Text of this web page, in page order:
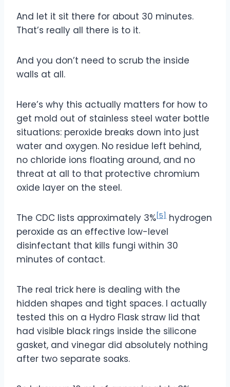
And let it sit there for about 30 minutes.
That’s really all there is to it.
And you don’t need to scrub the inside
walls at all.
Here’s why this actually matters for how to
get mold out of stainless steel water bottle
situations: peroxide breaks down into just
water and oxygen. No residue left behind,
no chloride ions floating around, and no
threat at all to that protective chromium
oxide layer on the steel.
The CDC lists approximately 3% [5]
hydrogen
peroxide as an effective low-level
disinfectant that kills fungi within 30
minutes of contact.
The real trick here is dealing with the
hidden shapes and tight spaces. I actually
tested this on a Hydro Flask straw lid that
had visible black rings inside the silicone
gasket, and vinegar did absolutely nothing
after two separate soaks.